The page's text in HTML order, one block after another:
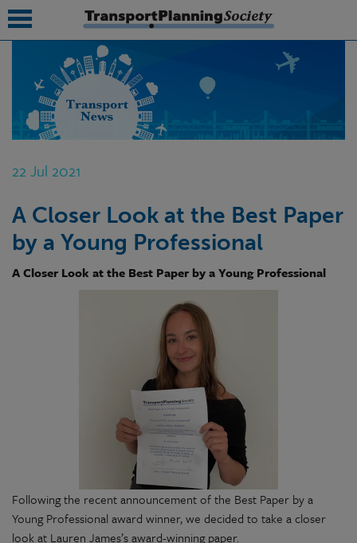
22 Jul 2021
A Closer Look at the Best Paper
by a Young Professional
A Closer Look at the Best Paper by a Young Professional
Following the recent announcement of the Best Paper by a
Young Professional award winner, we decided to take a closer
look at Lauren James’s award-winning paper.